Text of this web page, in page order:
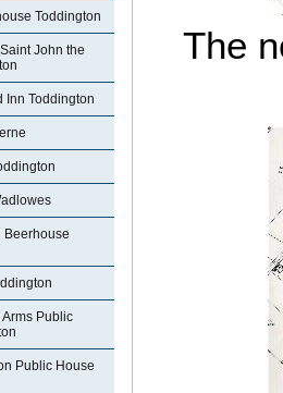
Toddington
John the
Inn Toddington
Beerhouse
Public
Public House
The